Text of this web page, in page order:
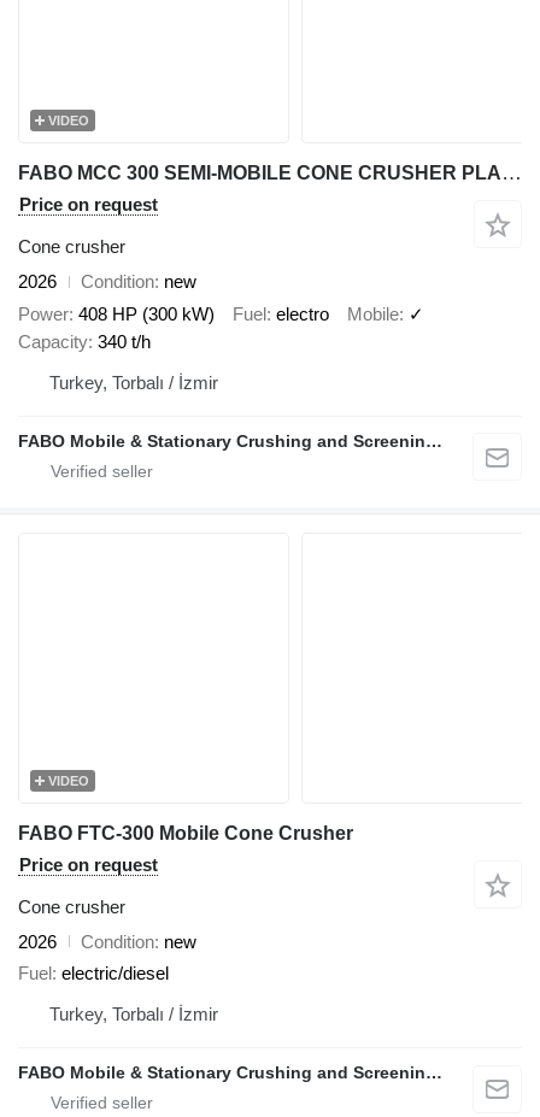
VIDEO
FABO MCC 300 SEMI-MOBILE CONE CRUSHER PLANT | 220-340 TPH
Price on request
Cone crusher
2026
Condition new
Power 408 HP (300 kW) Fuel electro Mobile ✓
Capacity 340 t/h
Turkey, Torbalı / İzmir
FABO Mobile & Stationary Crushing and Screening Plants | Concrete Batching Plants Manufacturer
VIDEO
FABO FTC-300 Mobile Cone Crusher
Price on request
Cone crusher
2026
Condition new
Fuel electric/diesel
Turkey, Torbalı / İzmir
FABO Mobile & Stationary Crushing and Screening Plants | Concrete Batching Plants Manufacturer